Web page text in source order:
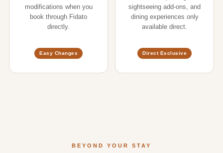
modifications when you
book through Fidato
directly.
Easy Changes
sightseeing add-ons, and
dining experiences only
available direct.
Direct Exclusive
BEYOND YOUR STAY